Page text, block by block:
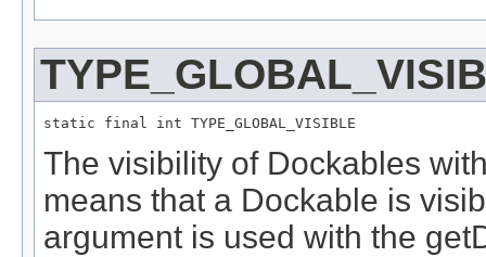
static final int TYPE_GLOBAL_VISIBLE
The visibility of Dockables
means that a Dockable is
argument is used with the